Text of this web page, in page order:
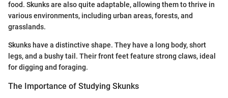
food. Skunks are also quite adaptable, allowing them to thrive in
various environments, including urban areas, forests, and
grasslands.
Skunks have a distinctive shape. They have a long body, short
legs, and a bushy tail. Their front feet feature strong claws, ideal
for digging and foraging.
The Importance of Studying Skunks